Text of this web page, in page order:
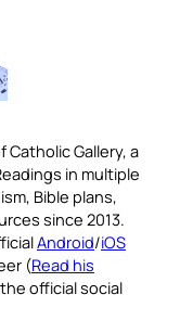
Gallery, a
in multiple
Bible plans,
since 2013.
Android/iOS
(Read his
official social